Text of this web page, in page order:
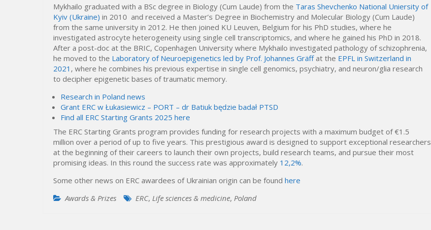
Mykhailo graduated with a BSc degree in Biology (Cum Laude) from the Taras Shevchenko National Uniersity of
Kyiv (Ukraine) in 2010 and received a Master’s Degree in Biochemistry and Molecular Biology (Cum Laude)
from the same university in 2012. He then joined KU Leuven, Belgium for his PhD studies, where he
investigated astrocyte heterogeneity using single cell transcriptomics, and where he gained his PhD in 2018.
After a post-doc at the BRIC, Copenhagen University where Mykhailo investigated pathology of schizophrenia,
he moved to the Laboratory of Neuroepigenetics led by Prof. Johannes Gräffat the EPFL in Switzerland in
2021 , where he combines his previous expertise in single cell genomics, psychiatry, and neuron/glia research
to decipher epigenetic bases of traumatic memory.
Research in Poland news
Grant ERC w Łukasiewicz – PORT – dr Batiuk będzie badał PTSD
Find all ERC Starting Grants 2025 here
The ERC Starting Grants program provides funding for research projects with a maximum budget of €1.5
million over a period of up to five years. This prestigious award is designed to support exceptional researchers
at the beginning of their careers to launch their own projects, build research teams, and pursue their most
promising ideas. In this round the success rate was approximately 12,2%.
Some other news on ERC awardees of Ukrainian origin can be found here
Awards & Prizes
ERC, Life sciences & medicine, Poland